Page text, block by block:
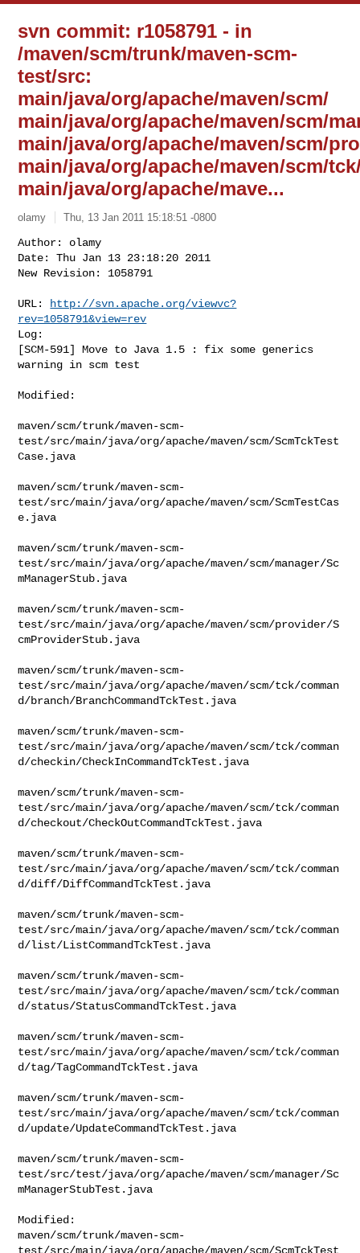
svn commit: r1058791 - in
/maven/scm/trunk/maven-scm-
test/src:
main/java/org/apache/maven/scm/
main/java/org/apache/maven/scm/
main/java/org/apache/maven/scm/
main/java/org/apache/maven/scm/
main/java/org/apache/mave...
olamy Thu, 13 Jan 2011 15:18:51 -0800
Author: olamy
Date: Thu Jan 13 23:18:20 2011
New Revision: 1058791
URL:
http://svn.apache.org/viewvc?
rev=1058791&view=rev
Log:
[SCM-591] Move to Java 1.5 : fix some generics
warning in scm test
Modified:
maven/scm/trunk/maven-scm-
test/src/main/java/org/apache/maven/scm/ScmTckTest
Case.java
maven/scm/trunk/maven-scm-
test/src/main/java/org/apache/maven/scm/ScmTestCas
e.java
maven/scm/trunk/maven-scm-
test/src/main/java/org/apache/maven/scm/manager/Sc
mManagerStub.java
maven/scm/trunk/maven-scm-
test/src/main/java/org/apache/maven/scm/provider/S
cmProviderStub.java
maven/scm/trunk/maven-scm-
test/src/main/java/org/apache/maven/scm/tck/comman
d/branch/BranchCommandTckTest.java
maven/scm/trunk/maven-scm-
test/src/main/java/org/apache/maven/scm/tck/comman
d/checkin/CheckInCommandTckTest.java
maven/scm/trunk/maven-scm-
test/src/main/java/org/apache/maven/scm/tck/comman
d/checkout/CheckOutCommandTckTest.java
maven/scm/trunk/maven-scm-
test/src/main/java/org/apache/maven/scm/tck/comman
d/diff/DiffCommandTckTest.java
maven/scm/trunk/maven-scm-
test/src/main/java/org/apache/maven/scm/tck/comman
d/list/ListCommandTckTest.java
maven/scm/trunk/maven-scm-
test/src/main/java/org/apache/maven/scm/tck/comman
d/status/StatusCommandTckTest.java
maven/scm/trunk/maven-scm-
test/src/main/java/org/apache/maven/scm/tck/comman
d/tag/TagCommandTckTest.java
maven/scm/trunk/maven-scm-
test/src/main/java/org/apache/maven/scm/tck/comman
d/update/UpdateCommandTckTest.java
maven/scm/trunk/maven-scm-
test/src/test/java/org/apache/maven/scm/manager/Sc
mManagerStubTest.java
Modified:
maven/scm/trunk/maven-scm-